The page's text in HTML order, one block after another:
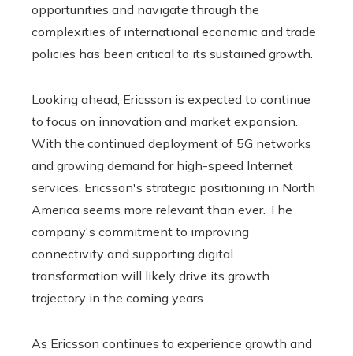
opportunities and navigate through the
complexities of international economic and trade
policies has been critical to its sustained growth.
Looking ahead, Ericsson is expected to continue
to focus on innovation and market expansion.
With the continued deployment of 5G networks
and growing demand for high-speed Internet
services, Ericsson's strategic positioning in North
America seems more relevant than ever. The
company's commitment to improving
connectivity and supporting digital
transformation will likely drive its growth
trajectory in the coming years.
As Ericsson continues to experience growth and